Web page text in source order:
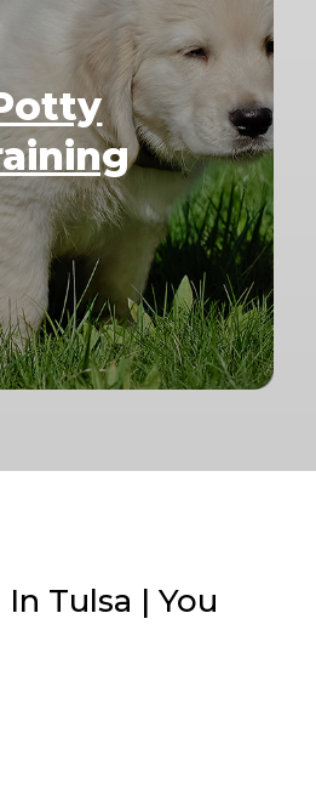
Tulsa | You